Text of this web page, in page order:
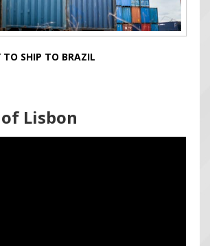
TO SHIP TO BRAZIL
Lisbon